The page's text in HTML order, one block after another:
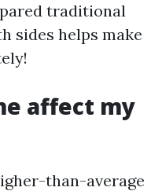
traditional
sides helps make
affect my
than-average